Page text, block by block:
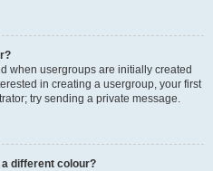
when usergroups are initially created
in creating a usergroup, your first
try sending a private message.
different colour?